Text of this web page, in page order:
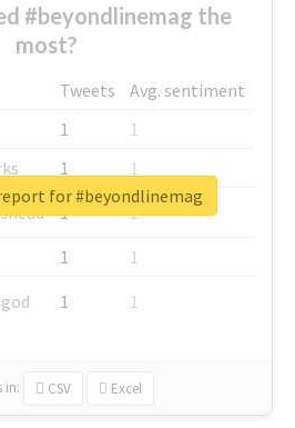
#beyondlinemag the
most?
Tweets
Avg. sentiment
1
1
1
1
1
1
1
1
1 1
in: CSV Excel
for #beyondlinemag